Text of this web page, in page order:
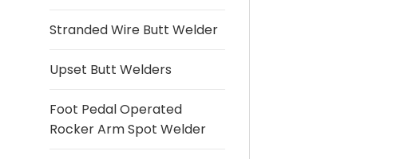
Stranded Wire Butt Welder
Upset Butt Welders
Foot Pedal Operated
Rocker Arm Spot Welder